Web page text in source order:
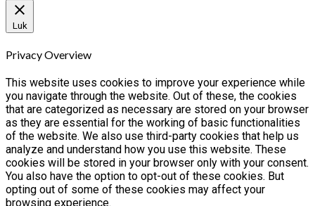
Luk
Privacy Overview
This website uses cookies to improve your experience while
you navigate through the website. Out of these, the cookies
that are categorized as necessary are stored on your browser
as they are essential for the working of basic functionalities
of the website. We also use third-party cookies that help us
analyze and understand how you use this website. These
cookies will be stored in your browser only with your consent.
You also have the option to opt-out of these cookies. But
opting out of some of these cookies may affect your
browsing experience.